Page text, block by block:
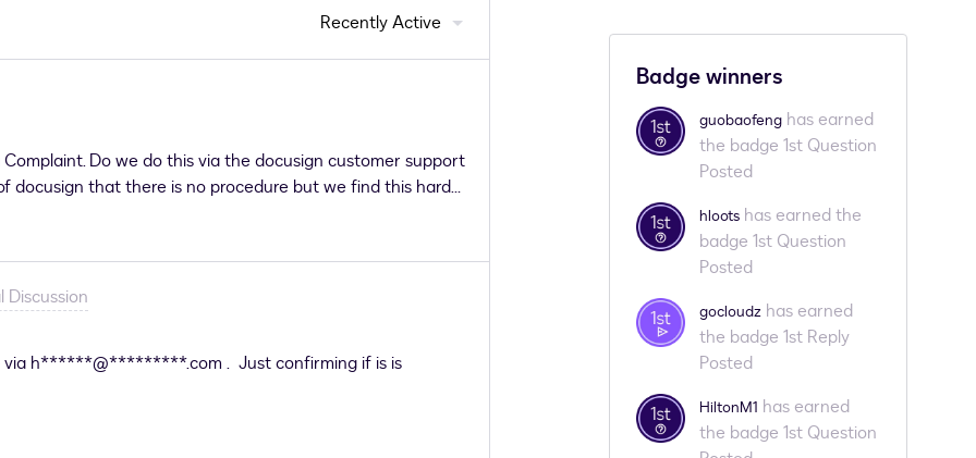
Recently Active
Do we do this via the docusign customer support
docusign that there is no procedure but we find this hard
docusign themselves and a mis-sold contract.If
Discussion
via h******@*********.com . Just confirming if is is
Badge winners
guobaofeng has earned
the badge 1st Question
Posted
hloots has earned the
badge 1st Question
Posted
gocloudz has earned
the badge 1st Reply
Posted
HiltonM1 has earned
the badge 1st Question